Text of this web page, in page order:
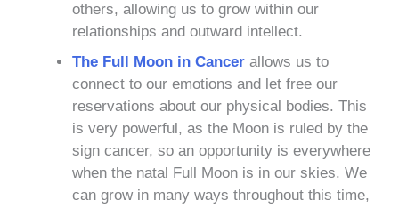
others, allowing us to grow within our
relationships and outward intellect.
The Full Moon in Cancer allows us to
connect to our emotions and let free our
reservations about our physical bodies. This
is very powerful, as the Moon is ruled by the
sign cancer, so an opportunity is everywhere
when the natal Full Moon is in our skies. We
can grow in many ways throughout this time,